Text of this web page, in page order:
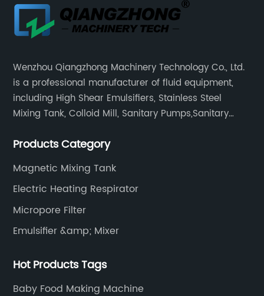
Wenzhou Qiangzhong Machinery Technology Co., Ltd.
is a professional manufacturer of fluid equipment,
including High Shear Emulsifiers, Stainless Steel
Mixing Tank, Colloid Mill, Sanitary Pumps,Sanitary
Fittings, and etc.
Products Category
Magnetic Mixing Tank
Electric Heating Respirator
Micropore Filter
Emulsifier &amp; Mixer
Hot Products Tags
Baby Food Making Machine